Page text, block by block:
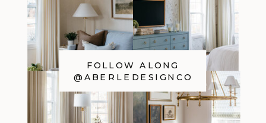
FOLLOW ALONG
@ABERLEDESIGNCO